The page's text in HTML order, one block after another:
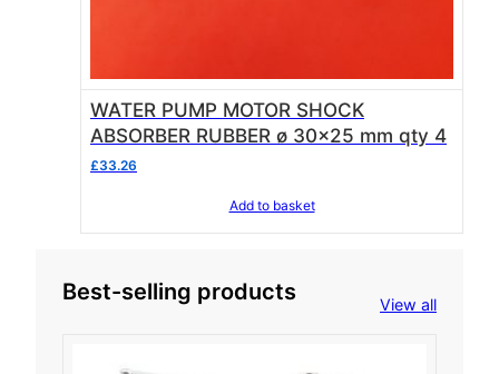
WATER PUMP MOTOR SHOCK
ABSORBER RUBBER ø 30×25 mm qty 4
£33.26
Add to basket
Best-selling products View all